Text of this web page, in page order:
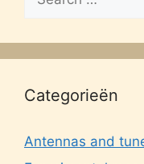
for:
Categorieën
Antennas and